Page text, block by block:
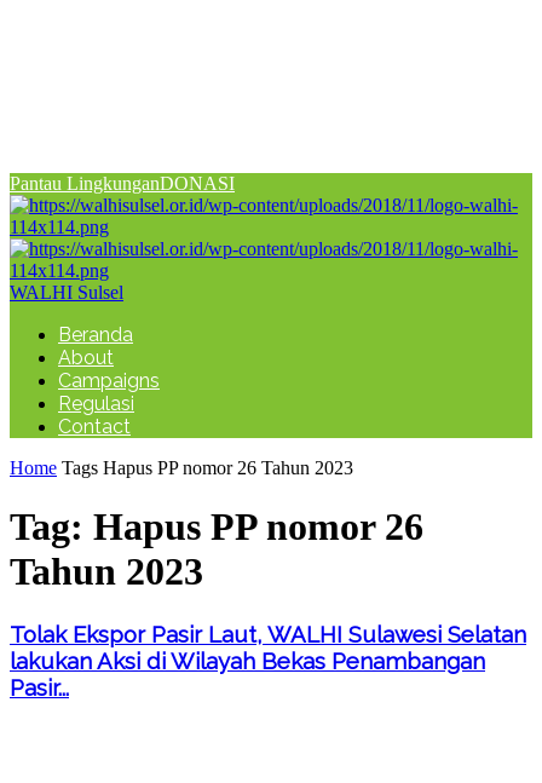
Pantau LingkunganDONASI
WALHI Sulsel
Beranda
About
Campaigns
Regulasi
Contact
Home Tags Hapus PP nomor 26 Tahun 2023
Tag: Hapus PP nomor 26
Tahun 2023
Tolak Ekspor Pasir Laut, WALHI Sulawesi Selatan
lakukan Aksi di Wilayah Bekas Penambangan
Pasir...